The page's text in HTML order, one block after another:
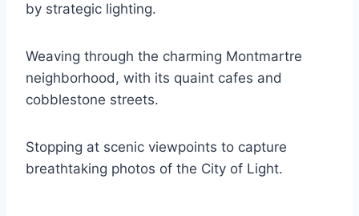
by strategic lighting.
Weaving through the charming Montmartre
neighborhood, with its quaint cafes and
cobblestone streets.
Stopping at scenic viewpoints to capture
breathtaking photos of the City of Light.